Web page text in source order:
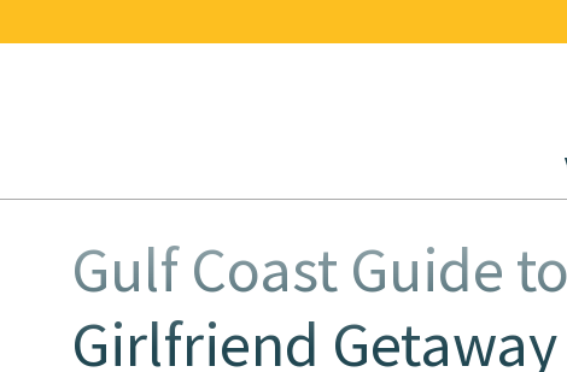
Gulf Coast Guide
Girlfriend Getaway